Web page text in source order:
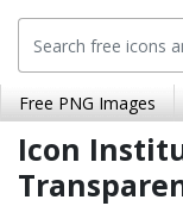
Free PNG Images
Icon